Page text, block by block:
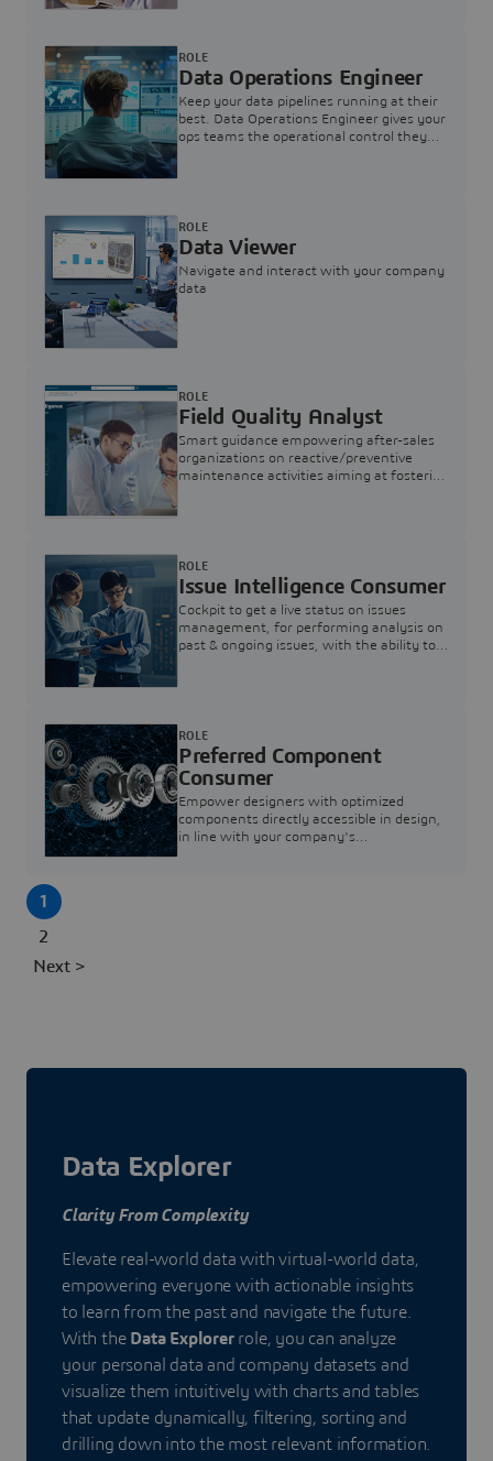
Data Operations Engineer
Keep your data pipelines running at their
best. Data Operations Engineer gives your
ops teams the operational control they
ROLE
Data Viewer
Navigate and interact with your company
data
ROLE
Field Quality Analyst
Smart guidance empowering after-sales
organizations on reactive/preventive
maintenance activities aiming at fostering
ROLE
Issue Intelligence Consumer
Cockpit to get a live status on issues
management, for performing analysis on
past & ongoing issues, with the ability to
ROLE
Preferred Component
Consumer
Empower designers with optimized
components directly accessible in design,
in line with your company's
ROLE
1
2
Next >
Data Explorer
Clarity From Complexity
Elevate real-world data with virtual-world data,
empowering everyone with actionable insights
to learn from the past and navigate the future.
With the Data Explorerrole, you can analyze
your personal data and company datasets and
visualize them intuitively with charts and tables
that update dynamically, filtering, sorting and
drilling down into the most relevant information.